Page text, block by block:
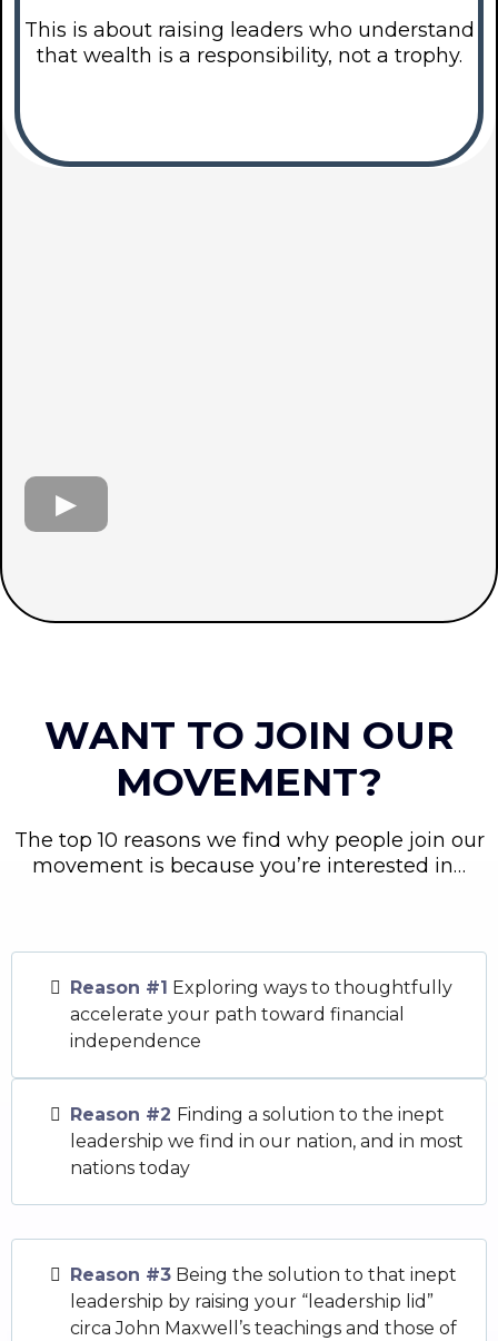
This is about raising leaders who understand
that wealth is a responsibility, not a trophy.
WANT TO JOIN OUR
MOVEMENT?
The top 10 reasons we find why people join our
movement is because you’re interested in…
Reason #1 Exploring ways to thoughtfully
accelerate your path toward financial
independence
Reason #2 Finding a solution to the inept
leadership we find in our nation, and in most
nations today
Reason #3 Being the solution to that inept
leadership by raising your “leadership lid”
circa John Maxwell’s teachings and those of